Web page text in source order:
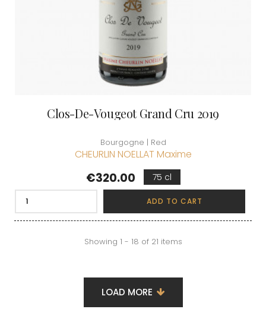
Clos-De-Vougeot Grand Cru 2019
Bourgogne | Red
CHEURLIN NOELLAT Maxime
Price
€320.00 75 cl
ADD TO CART
Showing 1 - 18 of 21 items
LOAD MORE